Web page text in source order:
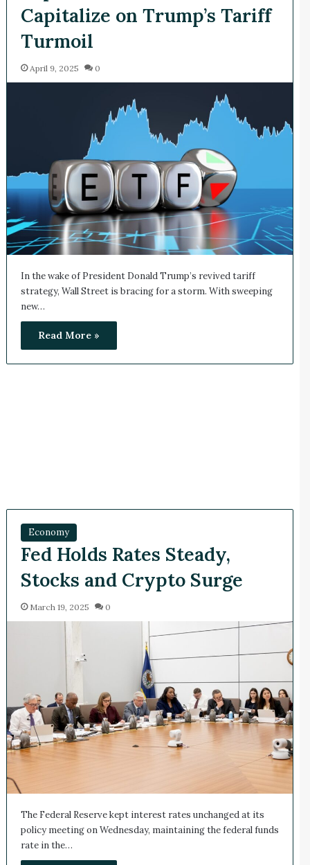
Capitalize on Trump’s Tariff
Turmoil
April 9, 2025 0
In the wake of President Donald Trump’s revived tariff
strategy, Wall Street is bracing for a storm. With sweeping
new…
Read More »
Economy
Fed Holds Rates Steady,
Stocks and Crypto Surge
March 19, 2025 0
The Federal Reserve kept interest rates unchanged at its
policy meeting on Wednesday, maintaining the federal funds
rate in the…